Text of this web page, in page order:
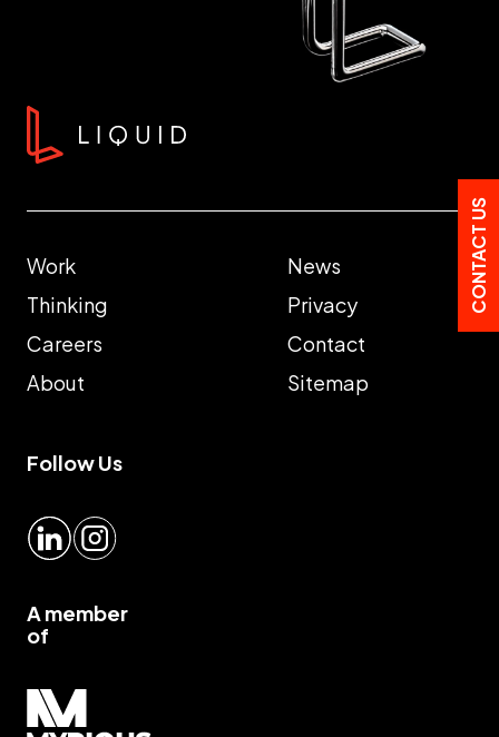
Work
Thinking
Careers
About
News
Privacy
Contact
Sitemap
Follow Us
LinkedInInstagram
A member
of
Myrious group">
CONTACT US